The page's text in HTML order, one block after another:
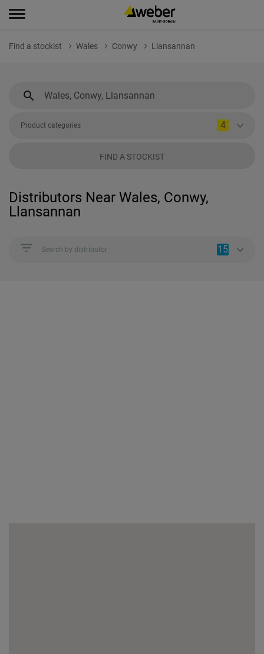
Find a stockist Wales Conwy Llansannan
Product categories 4
FIND A STOCKIST
Distributors Near Wales, Conwy,
Llansannan
Search by distributor 15